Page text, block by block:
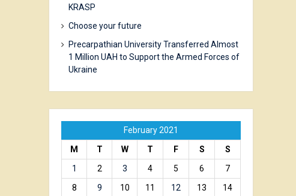
KRASP
Choose your future
Precarpathian University Transferred Almost
1 Million UAH to Support the Armed Forces of
Ukraine
February 2021
M
T W T F S
S
1
2 3 4 5 6
7
8
9 10 11 12 13
14